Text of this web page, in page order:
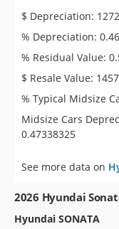
$ Depreciation:
% Depreciation:
% Residual Value:
$ Resale Value:
% Typical Midsize
Midsize Cars
0.47338325
See more data on
2026 Hyundai
Hyundai SONATA